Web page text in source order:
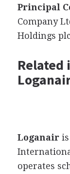
Principal
Company
Holdings
Loganairis
operates